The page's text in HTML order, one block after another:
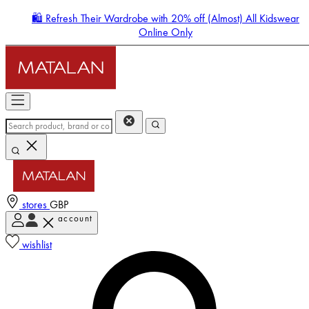
🛍️ Refresh Their Wardrobe with 20% off (Almost) All Kidswear
Online Only
stores GBP
account
wishlist